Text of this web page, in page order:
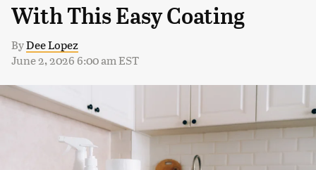
With This Easy Coating
ByDee Lopez
June 2, 2026 6:00 am EST